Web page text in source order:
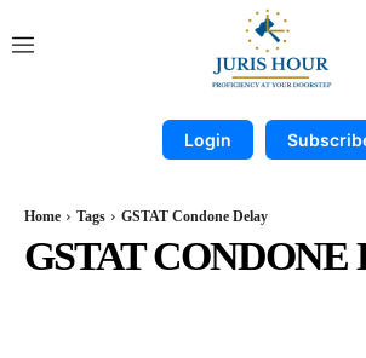
Login
Home Tags GSTAT Condone Delay
GSTAT CONDONE